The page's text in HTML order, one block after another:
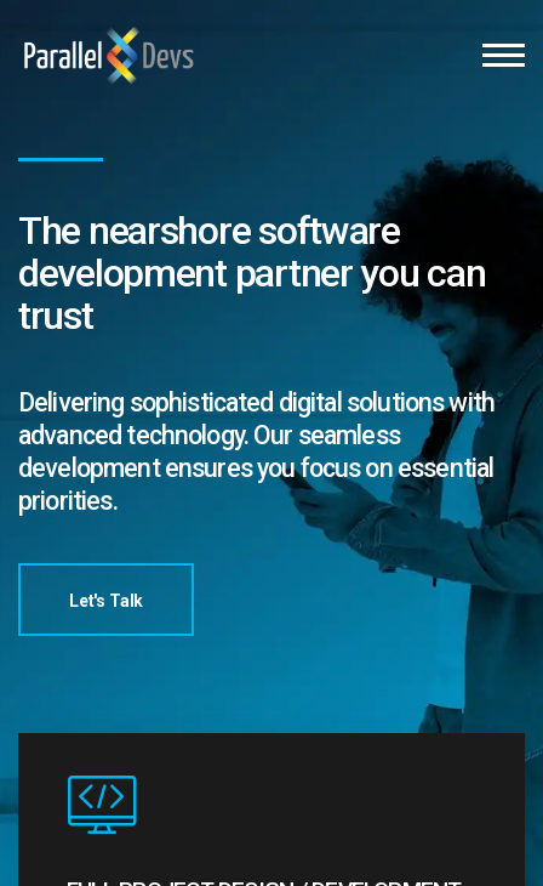
The nearshore software
development partner you can
trust
Delivering sophisticated digital solutions with
advanced technology. Our seamless
development ensures you focus on essential
priorities.
Let's Talk